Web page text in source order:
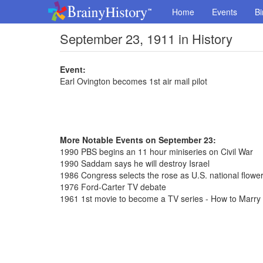
Home Events
September 23, 1911 in History
Event:
Earl Ovington becomes 1st air mail pilot
More Notable Events on September 23:
1990 PBS begins an 11 hour miniseries on Civil War
1990 Saddam says he will destroy Israel
1986 Congress selects the rose as U.S. national flower
1976 Ford-Carter TV debate
1961 1st movie to become a TV series - How to